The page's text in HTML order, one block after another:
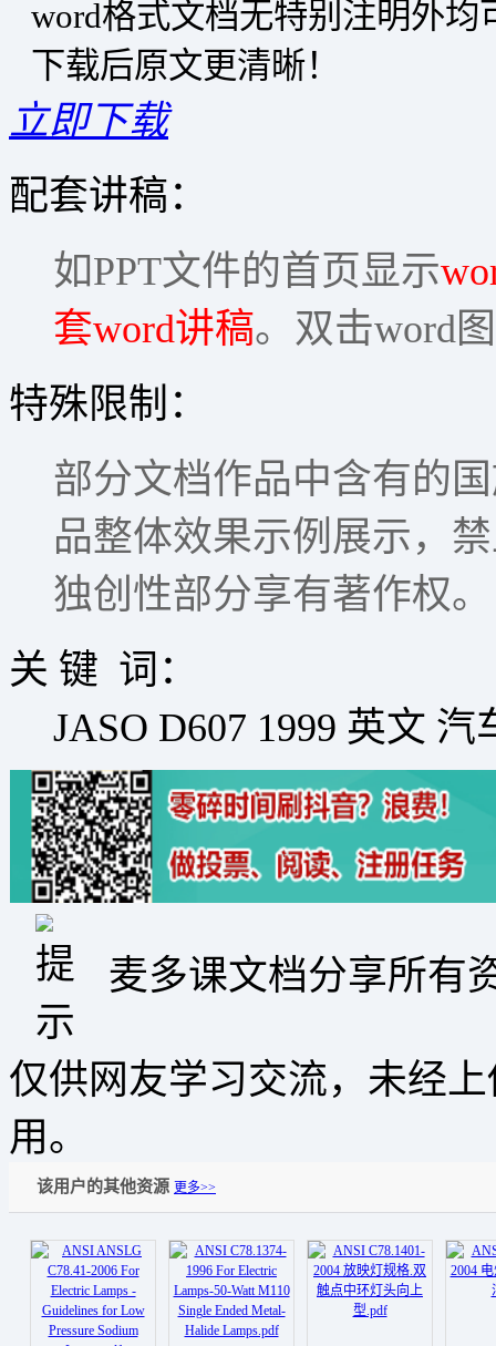
word格式文档无特别注明外
下载后原文更清晰！
立即下载
配套讲稿：
如PPT文件的首页显示
套word讲稿。双击word
特殊限制：
部分文档作品中含有的
品整体效果示例展示，
独创性部分享有著作权。
关 键 词：
JASO D607 1999 英文
麦多课文档分享所有
仅供网友学习交流，未经
用。
该用户的其他资源 更多>>